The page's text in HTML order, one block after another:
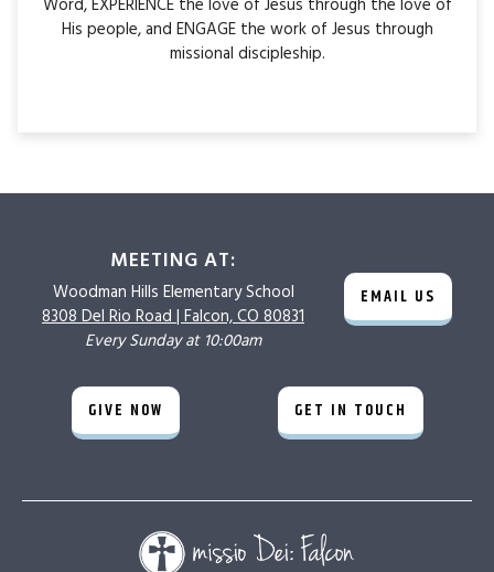
Word, EXPERIENCE the love of Jesus through the love of
His people, and ENGAGE the work of Jesus through
missional discipleship.
MEETING AT:
Woodman Hills Elementary School
8308 Del Rio Road | Falcon, CO 80831
Every Sunday at 10:00am
EMAIL US
GIVE NOW GET IN TOUCH